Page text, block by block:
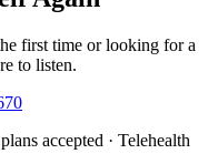
first time or looking for a
to listen.
accepted · Telehealth